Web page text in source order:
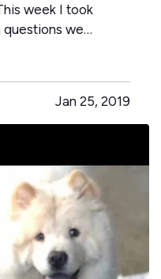
week I took
we
Jan 25, 2019